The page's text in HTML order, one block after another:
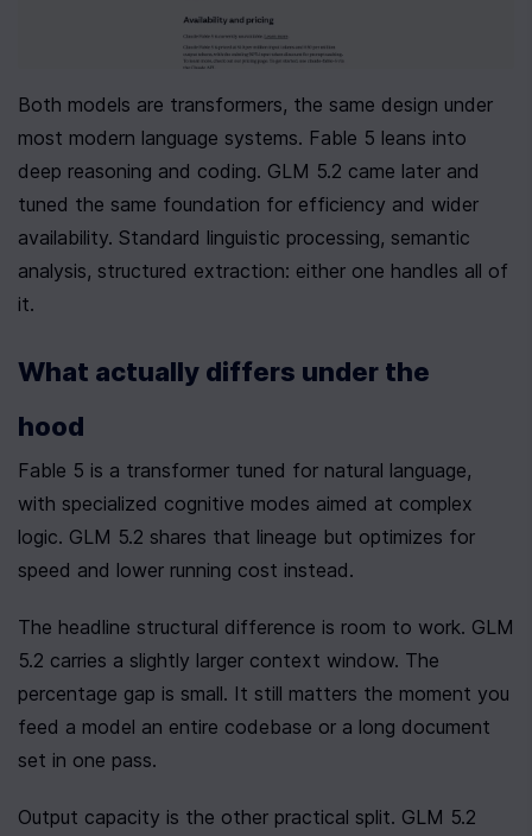
Both models are transformers, the same design under
most modern language systems. Fable 5 leans into
deep reasoning and coding. GLM 5.2 came later and
tuned the same foundation for efficiency and wider
availability. Standard linguistic processing, semantic
analysis, structured extraction: either one handles all of
it.
What actually differs under the
hood
Fable 5 is a transformer tuned for natural language,
with specialized cognitive modes aimed at complex
logic. GLM 5.2 shares that lineage but optimizes for
speed and lower running cost instead.
The headline structural difference is room to work. GLM
5.2 carries a slightly larger context window. The
percentage gap is small. It still matters the moment you
feed a model an entire codebase or a long document
set in one pass.
Output capacity is the other practical split. GLM 5.2